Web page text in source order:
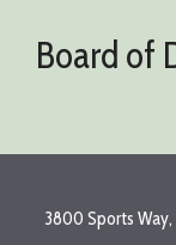
Board of
3800 Sports Way,